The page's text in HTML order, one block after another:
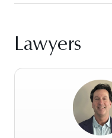
Lawyers